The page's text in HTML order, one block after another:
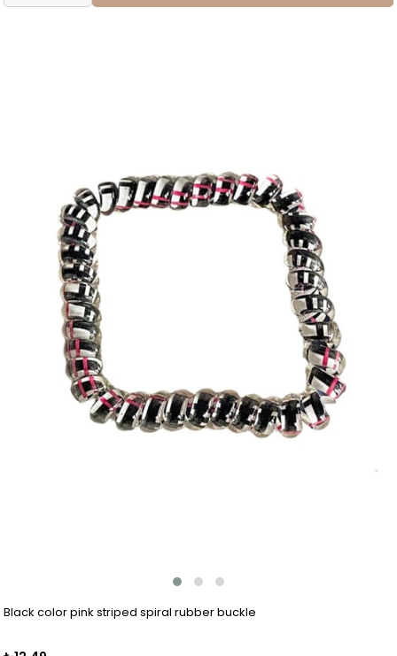
Black color pink striped spiral rubber buckle